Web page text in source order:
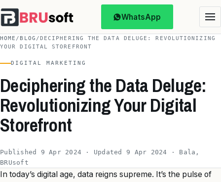
WhatsApp
HOME / BLOG /DECIPHERING THE DATA DELUGE: REVOLUTIONIZING
YOUR DIGITAL STOREFRONT
DIGITAL MARKETING
Deciphering the Data Deluge:
Revolutionizing Your Digital
Storefront
Published 9 Apr 2024 · Updated 9 Apr 2024 · Bala,
BRUsoft
In today’s digital age, data reigns supreme. It’s the pulse of